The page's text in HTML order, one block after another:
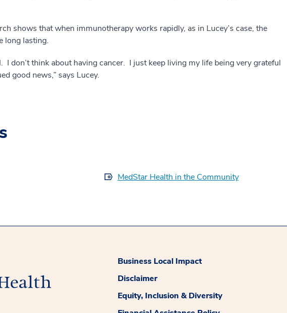
shows that when immunotherapy works rapidly, as in Lucey’s case, the
long lasting.
I don’t think about having cancer. I just keep living my life being very grateful
good news,” says Lucey.
MedStar Health in the Community
Business Local Impact
Disclaimer
Equity, Inclusion & Diversity